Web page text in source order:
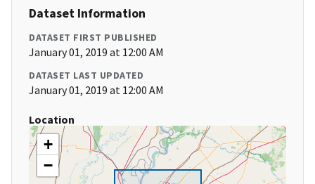
Dataset Information
DATASET FIRST PUBLISHED
January 01, 2019 at 12:00 AM
DATASET LAST UPDATED
January 01, 2019 at 12:00 AM
Location
+
−